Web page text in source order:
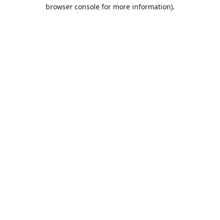
browser console for more information).